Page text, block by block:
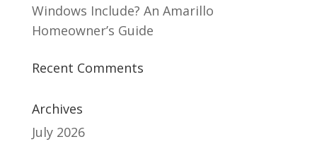
Windows Include? An Amarillo
Homeowner’s Guide
Recent Comments
Archives
July 2026